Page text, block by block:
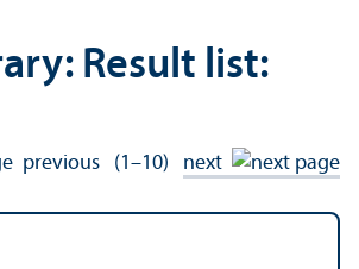
Result list:
previous (1–10) next